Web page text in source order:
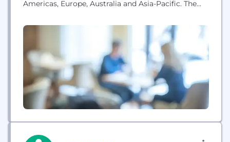
Americas, Europe, Australia and Asia-Pacific. The
world’s strongest apparel brands, including Hanes,
Champion, Maidenform, DIM, Bali, Playtex, Bonds,
JMS/Just My Size, Nur Die/Nur Der, L’eggs, Lovable,
Wonderbra, Berlei, and Gear for Sports....